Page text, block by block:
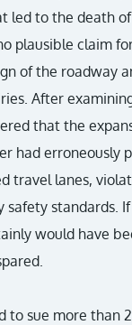
led to the death
plausible claim
of the roadway
After
that the
had erroneously
travel lanes,
standards.
would have
to sue more than